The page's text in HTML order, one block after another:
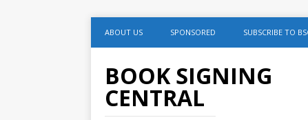
ABOUT US SPONSORED SUBSCRIBE TO
BOOK SIGNING
CENTRAL